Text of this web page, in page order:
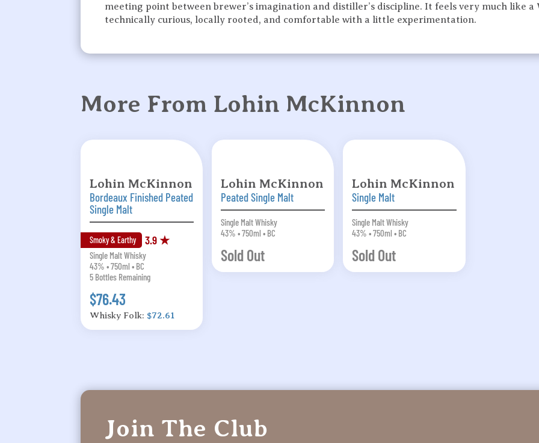
meeting point between brewer’s imagination and distiller’s discipline. It feels very much like a
technically curious, locally rooted, and comfortable with a little experimentation.
More From Lohin McKinnon
Lohin McKinnon
Bordeaux Finished Peated
Single Malt
Smoky & Earthy 3.9 ★
Single Malt Whisky
43% • 750ml • BC
5 Bottles Remaining
$76.43
Whisky Folk: $72.61
Lohin McKinnon
Peated Single Malt
Single Malt Whisky
43% • 750ml • BC
Sold Out
Lohin McKinnon
Single Malt
Single Malt Whisky
43% • 750ml • BC
Sold Out
Join The Club